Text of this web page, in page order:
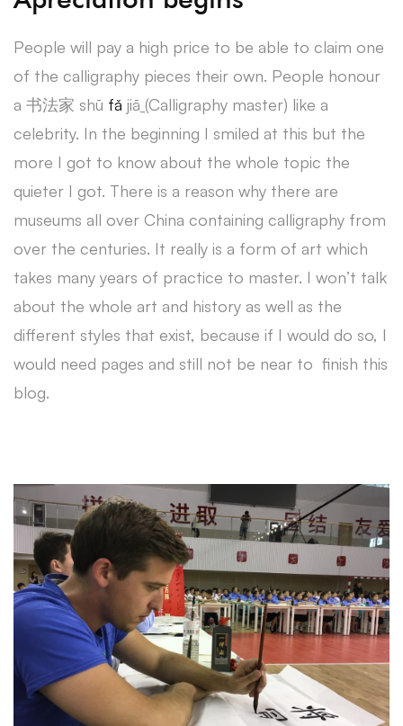
People will pay a high price to be able to claim one
of the calligraphy pieces their own. People honour
a 书法家 shū fǎ jiā (Calligraphy master) like a
celebrity. In the beginning I smiled at this but the
more I got to know about the whole topic the
quieter I got. There is a reason why there are
museums all over China containing calligraphy from
over the centuries. It really is a form of art which
takes many years of practice to master. I won’t talk
about the whole art and history as well as the
different styles that exist, because if I would do so, I
would need pages and still not be near to finish this
blog.